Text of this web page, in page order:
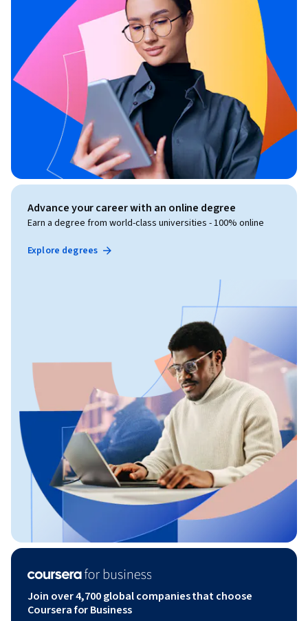
Advance your career with an online degree
Earn a degree from world-class universities - 100% online
Explore degrees
Join over 4,700 global companies that choose
Coursera for Business